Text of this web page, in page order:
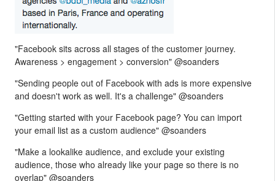
"Facebook sits across all stages of the customer journey.
Awareness > engagement > conversion" @soanders
"Sending people out of Facebook with ads is more expensive
and doesn't work as well. It's a challenge" @soanders
"Getting started with your Facebook page? You can import
your email list as a custom audience" @soanders
"Make a lookalike audience, and exclude your existing
audience, those who already like your page so there is no
overlap" @soanders